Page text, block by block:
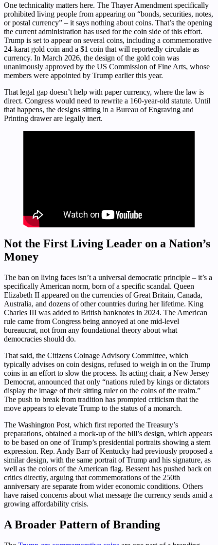
One technicality matters here. The Thayer Amendment specifically
prohibited living people from appearing on “bonds, securities, notes,
or postal currency” – it says nothing about coins. That’s the opening
the current administration has used for the coin side of this effort.
Trump is set to appear on several coins, including a commemorative
24-karat gold coin and a $1 coin that will reportedly circulate as
currency. In March 2026, the design of the gold coin was
unanimously approved by the US Commission of Fine Arts, whose
members were appointed by Trump earlier this year.
That legal gap doesn’t help with paper currency, where the law is
direct. Congress would need to rewrite a 160-year-old statute. Until
that happens, the designs sitting in a Bureau of Engraving and
Printing drawer are legally inert.
Not the First Living Leader on a Nation’s
Money
The ban on living faces isn’t a universal democratic principle – it’s a
specifically American norm, born of a specific scandal. Queen
Elizabeth II appeared on the currencies of Great Britain, Canada,
Australia, and dozens of other countries during her lifetime. King
Charles III was added to British banknotes in 2024. The American
rule came from Congress being annoyed at one mid-level
bureaucrat, not from any foundational theory about what
democracies should do.
That said, the Citizens Coinage Advisory Committee, which
typically advises on coin designs, refused to weigh in on the Trump
coins in an effort to slow the process. Its acting chair, a New Jersey
Democrat, announced that only “nations ruled by kings or dictators
display the image of their sitting ruler on the coins of the realm.”
The push to break from tradition has prompted criticism that the
move appears to elevate Trump to the status of a monarch.
The Washington Post, which first reported the Treasury’s
preparations, obtained a mock-up of the bill’s design, which appears
to be based on one of Trump’s presidential portraits showing a stern
expression. Rep. Andy Barr of Kentucky had previously proposed a
similar design, with the same portrait of Trump and his signature, as
well as the colors of the American flag. Bessent has pushed back on
critics directly, arguing that commemorations of the 250th
anniversary are separate from wider economic conditions. Others
have raised concerns about what message the currency sends amid a
growing affordability crisis.
A Broader Pattern of Branding